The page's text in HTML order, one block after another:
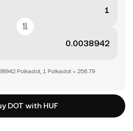
Polkadot, 1 Polkadot = 256.79
DOT with HUF